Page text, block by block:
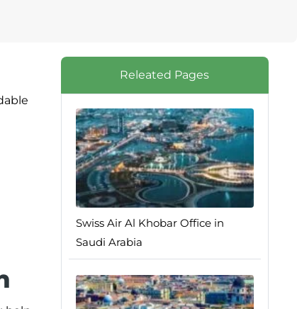
Releated Pages
Swiss Air Al Khobar Office in
Saudi Arabia